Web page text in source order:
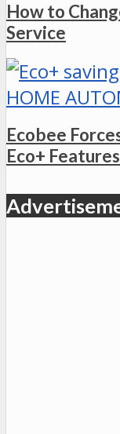
How to
Service
HOME
Ecobee
Eco+ Features